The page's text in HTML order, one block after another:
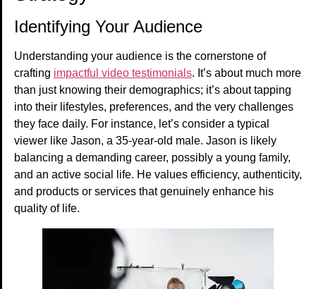
Identifying Your Audience
Understanding your audience is the cornerstone of
crafting impactful video testimonials. It’s about much more
than just knowing their demographics; it’s about tapping
into their lifestyles, preferences, and the very challenges
they face daily. For instance, let’s consider a typical
viewer like Jason, a 35-year-old male. Jason is likely
balancing a demanding career, possibly a young family,
and an active social life. He values efficiency, authenticity,
and products or services that genuinely enhance his
quality of life.